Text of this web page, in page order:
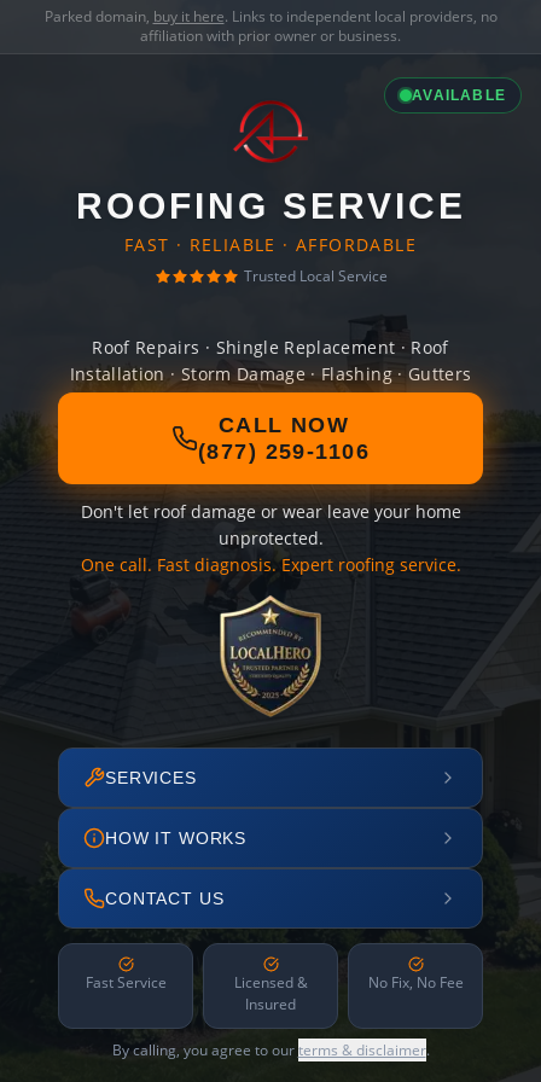
Parked domain, buy it here. Links to independent local providers, no
affiliation with prior owner or business.
AVAILABLE
ROOFING SERVICE
FAST · RELIABLE · AFFORDABLE
Trusted Local Service
Roof Repairs · Shingle Replacement · Roof
Installation · Storm Damage · Flashing · Gutters
CALL NOW
(877) 259-1106
Don't let roof damage or wear leave your home
unprotected.
One call. Fast diagnosis. Expert roofing service.
SERVICES
HOW IT WORKS
CONTACT US
Fast Service
Licensed &
Insured
No Fix, No Fee
By calling, you agree to ourterms & disclaimer.